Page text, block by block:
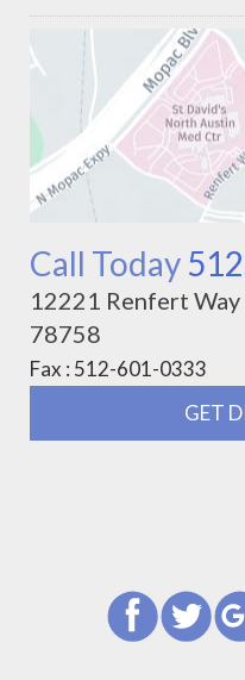
Call Today
12221 Renfert
78758
Fax : 512-601-0333
GET